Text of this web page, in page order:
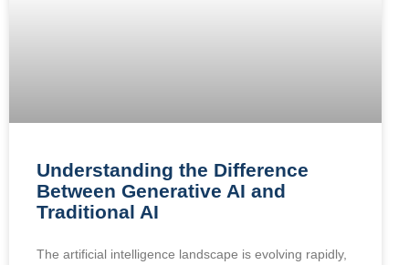
Understanding the Difference
Between Generative AI and
Traditional AI
The artificial intelligence landscape is evolving rapidly,